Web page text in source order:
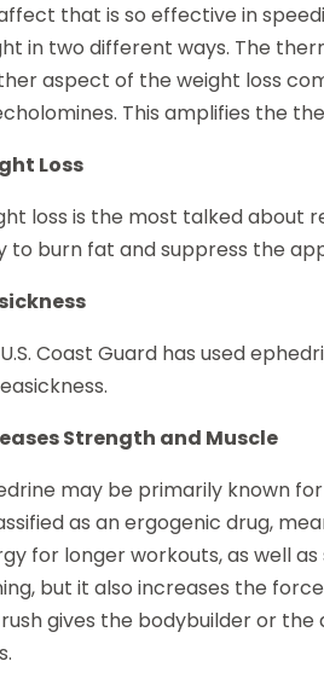
that is so effective in
in two different ways. The
aspect of the weight loss
This amplifies the
Loss
loss is the most talked about
to burn fat and suppress the
Coast Guard has used
Strength and Muscle
may be primarily known
as an ergogenic drug,
for longer workouts, as well
but it also increases the
rush gives the bodybuilder or